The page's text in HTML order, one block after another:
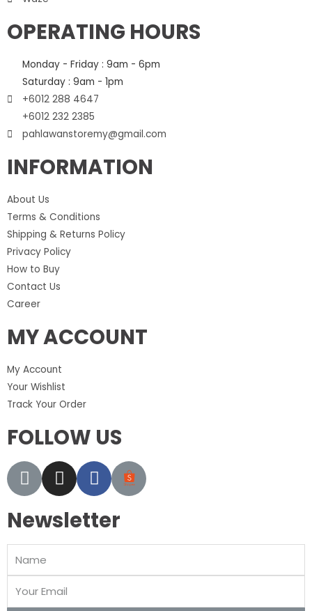
OPERATING HOURS
Monday - Friday : 9am - 6pm
Saturday : 9am - 1pm
+6012 288 4647
+6012 232 2385
pahlawanstoremy@gmail.com
INFORMATION
About Us
Terms & Conditions
Shipping & Returns Policy
Privacy Policy
How to Buy
Contact Us
Career
MY ACCOUNT
My Account
Your Wishlist
Track Your Order
FOLLOW US
Newsletter